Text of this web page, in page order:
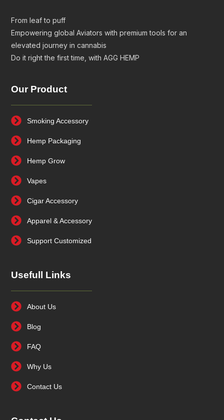
From leaf to puff
Empowering global Aviators with premium tools for an
elevated journey in cannabis
Do it right the first time, with AGG HEMP
Our Product
Smoking Accessory
Hemp Packaging
Hemp Grow
Vapes
Cigar Accessory
Apparel & Accessory
Support Customized
Usefull Links
About Us
Blog
FAQ
Why Us
Contact Us